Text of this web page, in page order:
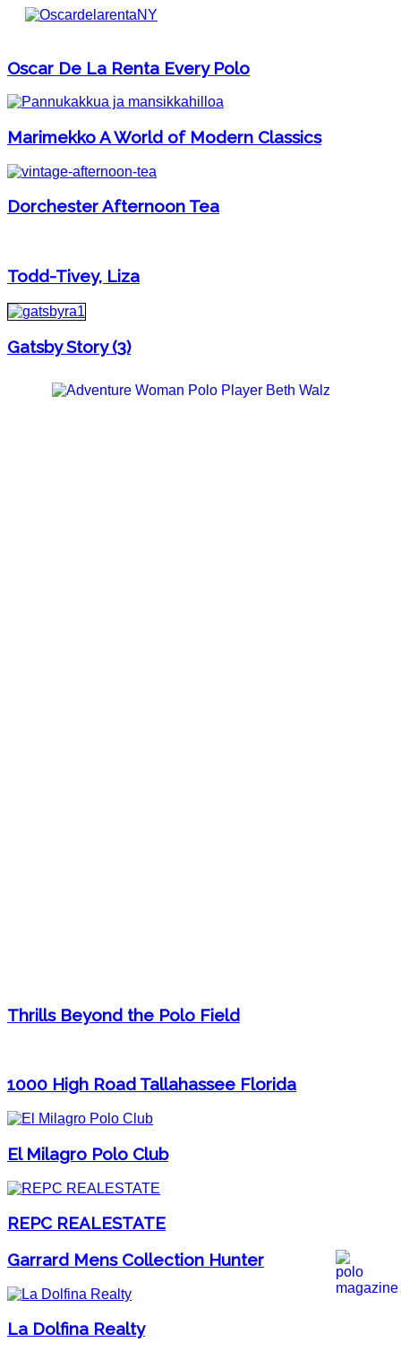
Oscar De La Renta Every Polo
Marimekko A World of Modern Classics
Dorchester Afternoon Tea
Todd-Tivey, Liza
Gatsby Story (3)
Thrills Beyond the Polo Field
1000 High Road Tallahassee Florida
El Milagro Polo Club
REPC REALESTATE
Garrard Mens Collection Hunter
La Dolfina Realty